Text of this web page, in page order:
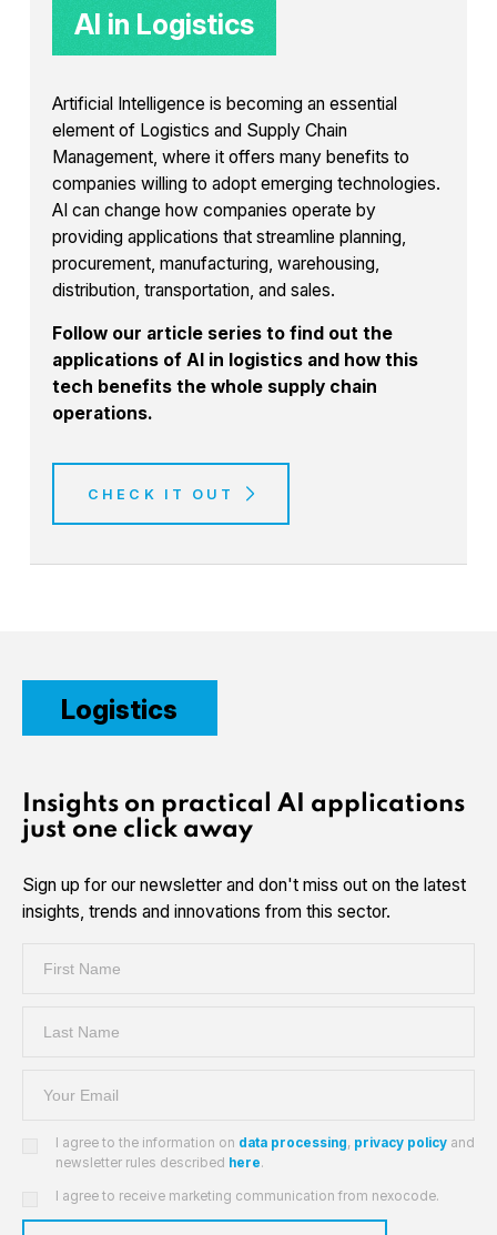
AI in Logistics
Artificial Intelligence is becoming an essential
element of Logistics and Supply Chain
Management, where it offers many benefits to
companies willing to adopt emerging technologies.
AI can change how companies operate by
providing applications that streamline planning,
procurement, manufacturing, warehousing,
distribution, transportation, and sales.
Follow our article series to find out the
applications of AI in logistics and how this
tech benefits the whole supply chain
operations.
CHECK IT OUT
Logistics
Insights on practical AI applications
just one click away
Sign up for our newsletter and don't miss out on the latest
insights, trends and innovations from this sector.
I agree to the information on data processing, privacy policy and
newsletter rules described here.
I agree to receive marketing communication from nexocode.